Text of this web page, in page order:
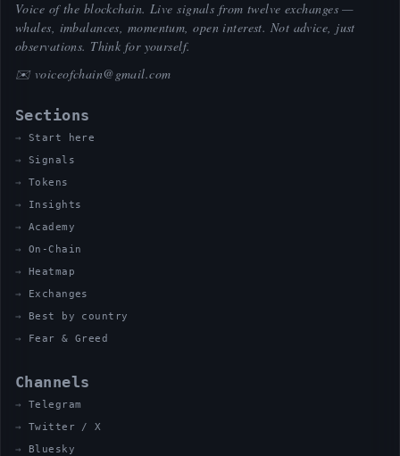
Voice of the blockchain. Live signals from twelve exchanges —
whales, imbalances, momentum, open interest. Not advice, just
observations. Think for yourself.
✉️ voiceofchain@gmail.com
Sections
Start here
Signals
Tokens
Insights
Academy
On-Chain
Heatmap
Exchanges
Best by country
Fear & Greed
Channels
Telegram
Twitter / X
Bluesky